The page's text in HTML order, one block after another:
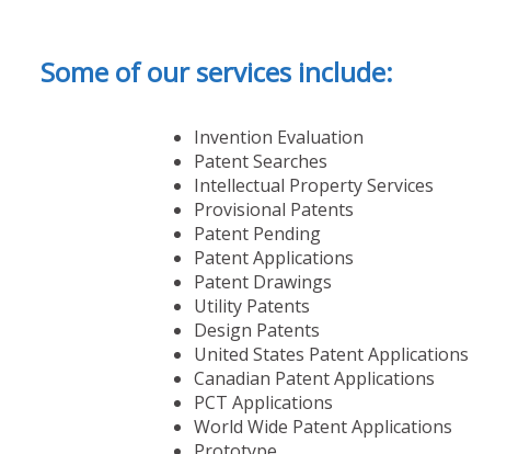
Some of our services include:
Invention Evaluation
Patent Searches
Intellectual Property Services
Provisional Patents
Patent Pending
Patent Applications
Patent Drawings
Utility Patents
Design Patents
United States Patent Applications
Canadian Patent Applications
PCT Applications
World Wide Patent Applications